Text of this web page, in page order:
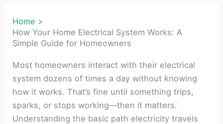
Home
How Your Home Electrical System Works: A
Simple Guide for Homeowners
Most homeowners interact with their electrical
system dozens of times a day without knowing
how it works. That’s fine until something trips,
sparks, or stops working—then it matters.
Understanding the basic path electricity travels